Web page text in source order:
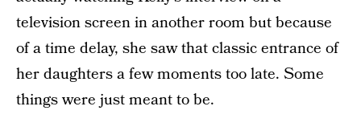
television screen in another room but because
of a time delay, she saw that classic entrance of
her daughters a few moments too late. Some
things were just meant to be.